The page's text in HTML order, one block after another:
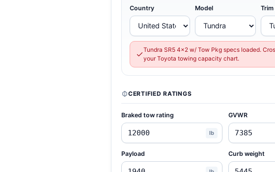
Country Model
Tundra SR5 4x2 w/ Tow Pkg specs loaded.
your Toyota towing capacity chart.
CERTIFIED RATINGS
Braked tow rating
lb
GVWR
Payload Curb weight